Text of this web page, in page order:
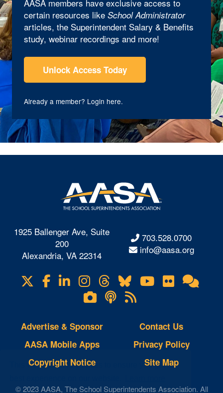
This website uses cookies to ensure you get the
AASA members have exclusive access to
certain resources like School Administrator
articles, the Superintendent Salary & Benefits
study, webinar recordings and more!
Unlock Access Today
Already a member? Login here.
1925 Ballenger Ave, Suite
200
Alexandria, VA 22314
703.528.0700
info@aasa.org
Visit
us
Facebook
LinkedIn
Instagram
Threads
BlueskyYouTube
Flickr
Lifetouch
Photo
Gallery
Podcasts
RSS
Feeds
Advertise & Sponsor
AASA Mobile Apps
Copyright Notice
Contact Us
Privacy Policy
Site Map
© 2023 AASA, The School Superintendents Association. All